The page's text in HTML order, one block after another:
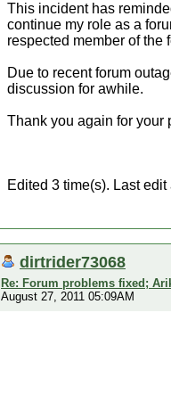
This incident has
continue my role as a
respected member of the
Due to recent forum
discussion for awhile.
Thank you again for your
Edited 3 time(s). Last
dirtrider73068
Re: Forum problems fixed;
August 27, 2011 05:09AM